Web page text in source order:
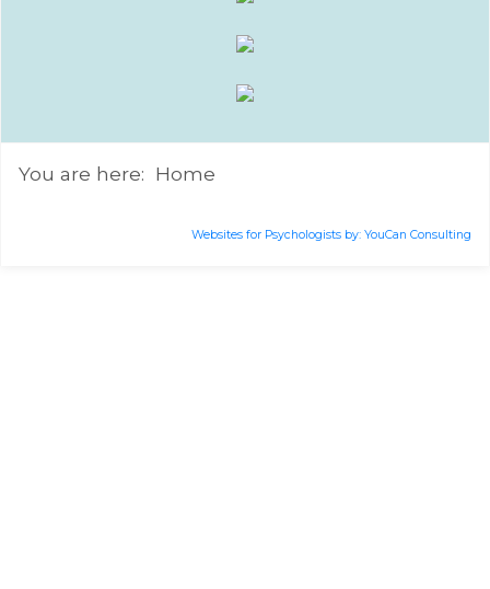
You are here: Home
Websites for Psychologists by: YouCan Consulting